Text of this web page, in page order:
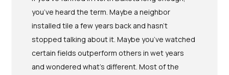
you’ve heard the term. Maybe a neighbor
installed tile a few years back and hasn’t
stopped talking about it. Maybe you’ve watched
certain fields outperform others in wet years
and wondered what’s different. Most of the